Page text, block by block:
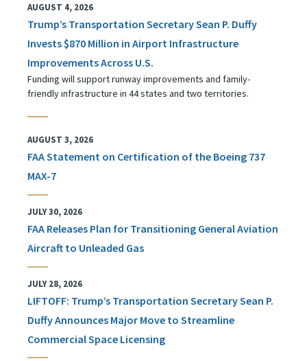
AUGUST 4, 2026
Trump’s Transportation Secretary Sean P. Duffy
Invests $870 Million in Airport Infrastructure
Improvements Across U.S.
Funding will support runway improvements and family-
friendly infrastructure in 44 states and two territories.
AUGUST 3, 2026
FAA Statement on Certification of the Boeing 737
MAX-7
JULY 30, 2026
FAA Releases Plan for Transitioning General Aviation
Aircraft to Unleaded Gas
JULY 28, 2026
LIFTOFF: Trump’s Transportation Secretary Sean P.
Duffy Announces Major Move to Streamline
Commercial Space Licensing